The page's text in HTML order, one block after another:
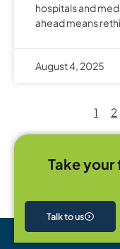
hospitals and
ahead means
August 4, 2025
1 2
Take your
Talk to us